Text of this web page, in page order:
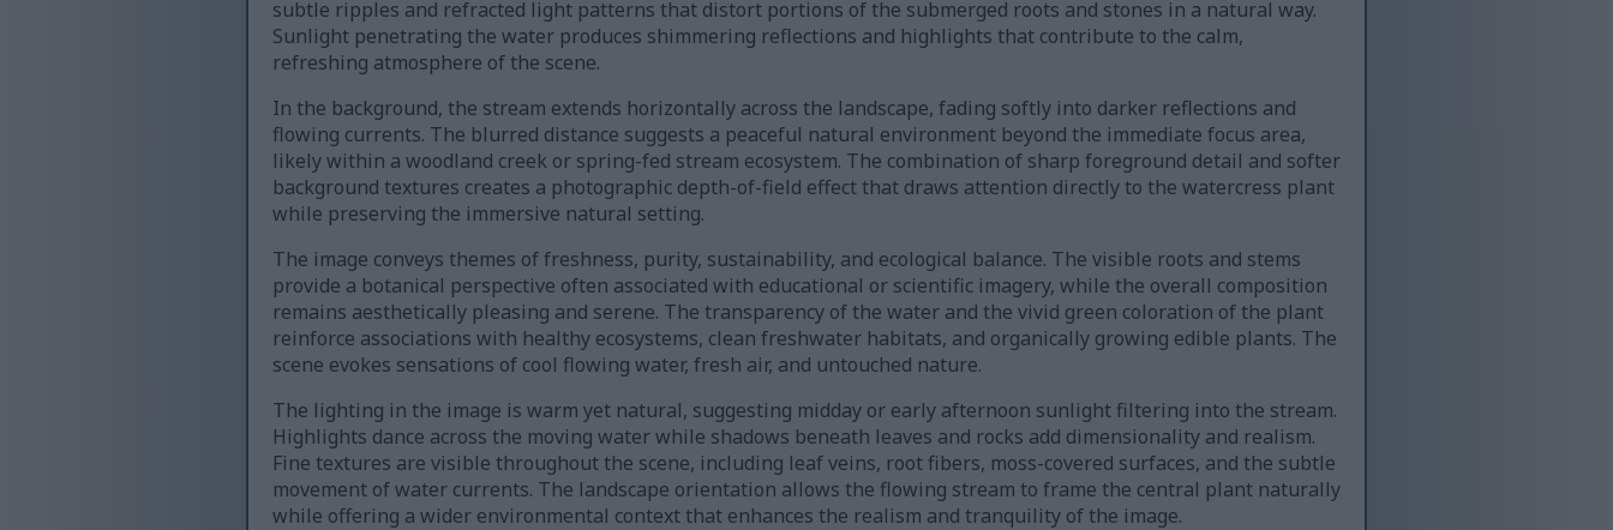
subtle ripples and refracted light patterns that distort portions of the submerged roots and stones in a natural way.
Sunlight penetrating the water produces shimmering reflections and highlights that contribute to the calm,
refreshing atmosphere of the scene.
In the background, the stream extends horizontally across the landscape, fading softly into darker reflections and
flowing currents. The blurred distance suggests a peaceful natural environment beyond the immediate focus area,
likely within a woodland creek or spring-fed stream ecosystem. The combination of sharp foreground detail and softer
background textures creates a photographic depth-of-field effect that draws attention directly to the watercress plant
while preserving the immersive natural setting.
The image conveys themes of freshness, purity, sustainability, and ecological balance. The visible roots and stems
provide a botanical perspective often associated with educational or scientific imagery, while the overall composition
remains aesthetically pleasing and serene. The transparency of the water and the vivid green coloration of the plant
reinforce associations with healthy ecosystems, clean freshwater habitats, and organically growing edible plants. The
scene evokes sensations of cool flowing water, fresh air, and untouched nature.
The lighting in the image is warm yet natural, suggesting midday or early afternoon sunlight filtering into the stream.
Highlights dance across the moving water while shadows beneath leaves and rocks add dimensionality and realism.
Fine textures are visible throughout the scene, including leaf veins, root fibers, moss-covered surfaces, and the subtle
movement of water currents. The landscape orientation allows the flowing stream to frame the central plant naturally
while offering a wider environmental context that enhances the realism and tranquility of the image.